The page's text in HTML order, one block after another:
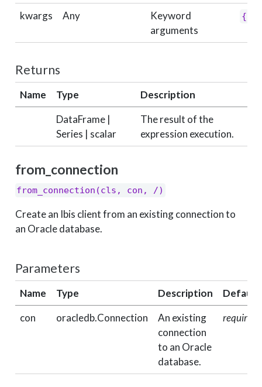
kwargs Any
Keyword
arguments
{}
Returns
Name Type
Description
DataFrame |
Series | scalar
The result of the
expression execution.
from_connection
from_connection(cls, con, /)
Create an Ibis client from an existing connection to
an Oracle database.
Parameters
Name Type Description
Default
con
oracledb.Connection
An existing
connection
to an Oracle
database.
required